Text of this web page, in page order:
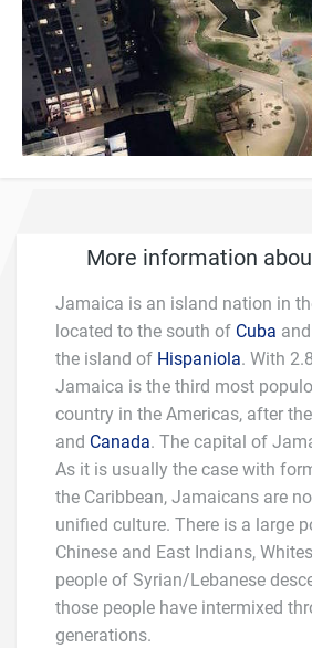
More information
Jamaica is an island nation in
located to the south of Cuba
the island of Hispaniola. With
Jamaica is the third most
country in the Americas, after the
and Canada. The capital of
As it is usually the case with
the Caribbean, Jamaicans are
unified culture. There is a large
Chinese and East Indians,
people of Syrian/Lebanese
those people have intermixed
generations.